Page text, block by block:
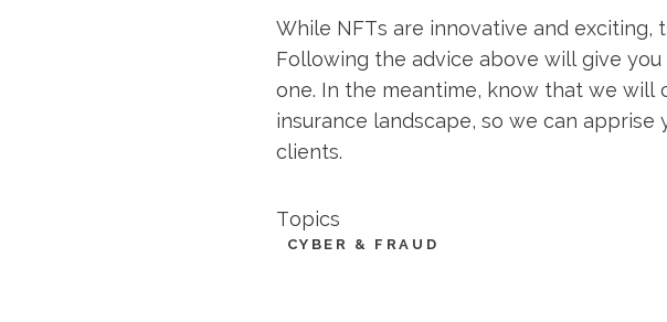
While NFTs are innovative and
Following the advice above will give
one. In the meantime, know that we
insurance landscape, so we can
clients.
Topics
CYBER & FRAUD